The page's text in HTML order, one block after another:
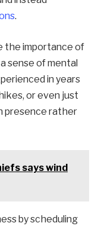
.
the importance of
sense of mental
in years
or even just
presence rather
says wind
by scheduling